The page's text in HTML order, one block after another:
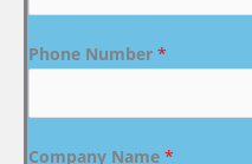
Phone Number *
Company Name *